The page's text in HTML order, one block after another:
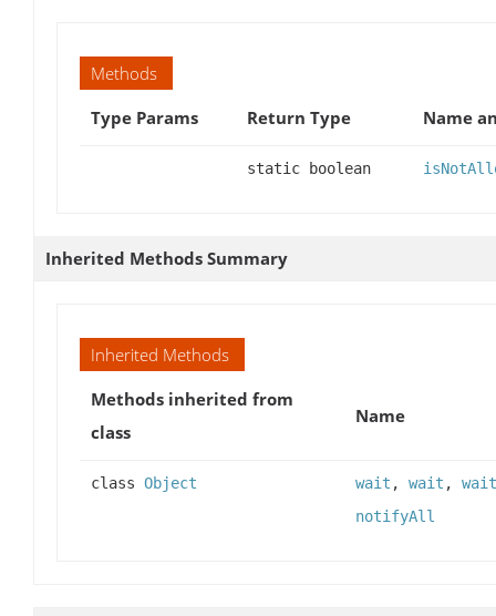
Methods
Type Params
Return Type Name
static boolean
Inherited Methods Summary
Inherited Methods
Methods inherited from
class
Name
class Object wait , wait , wait
notifyAll